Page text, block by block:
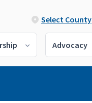
Select County
Advocacy